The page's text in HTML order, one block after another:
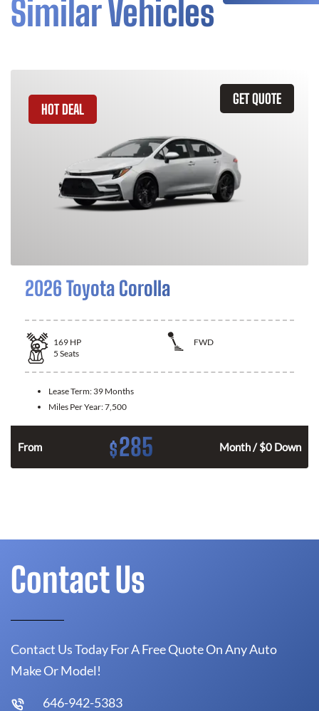
Similar Vehicles
GET QUOTE
HOT DEAL
2026 Toyota Corolla
169 HP
FWD
5 Seats
Lease Term: 39 Months
Miles Per Year:7,500
From $285 Month / $0 Down
Contact Us
Contact Us Today For A Free Quote On Any Auto
Make Or Model!
646-942-5383